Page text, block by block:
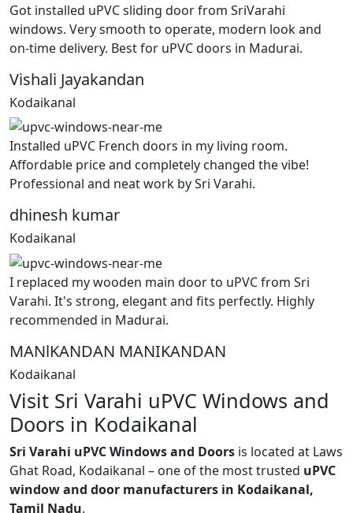
Got installed uPVC sliding door from SriVarahi
windows. Very smooth to operate, modern look and
on-time delivery. Best for uPVC doors in Madurai.
Vishali Jayakandan
Kodaikanal
Installed uPVC French doors in my living room.
Affordable price and completely changed the vibe!
Professional and neat work by Sri Varahi.
dhinesh kumar
Kodaikanal
I replaced my wooden main door to uPVC from Sri
Varahi. It's strong, elegant and fits perfectly. Highly
recommended in Madurai.
MANlKANDAN MANIKANDAN
Kodaikanal
Visit Sri Varahi uPVC Windows and
Doors in Kodaikanal
Sri Varahi uPVC Windows and Doors is located at Laws
Ghat Road, Kodaikanal – one of the most trusted uPVC
window and door manufacturers in Kodaikanal,
Tamil Nadu.